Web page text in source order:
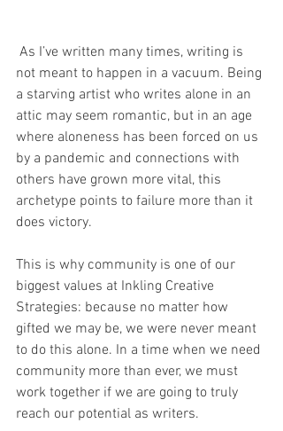
not meant to happen in a vacuum. Being
a starving artist who writes alone in an
attic may seem romantic, but in an age
where aloneness has been forced on us
by a pandemic and connections with
others have grown more vital, this
archetype points to failure more than it
does victory.
This is why community is one of our
biggest values at Inkling Creative
Strategies: because no matter how
gifted we may be, we were never meant
to do this alone. In a time when we need
community more than ever, we must
work together if we are going to truly
reach our potential as writers.